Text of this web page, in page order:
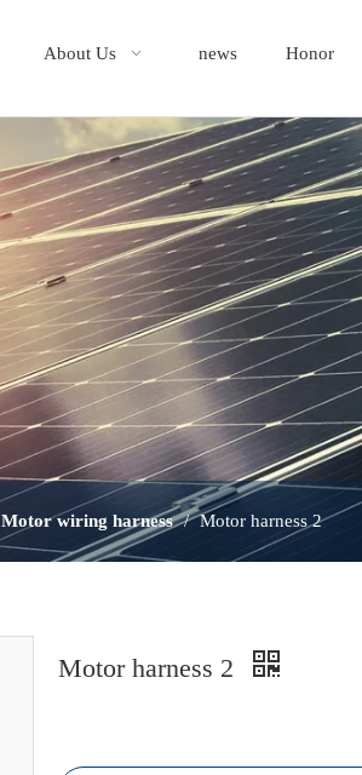
About Us news Honor
Motor wiring harness / Motor harness 2
Motor harness 2